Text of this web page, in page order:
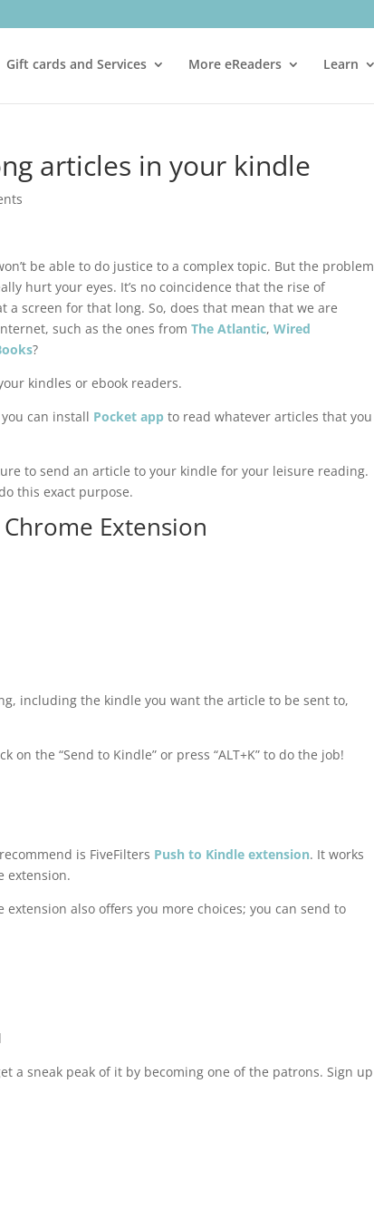
Gift cards and Services More eReaders Learn
articles in your kindle
be able to do justice to a complex topic. But the problem
hurt your eyes. It’s no coincidence that the rise of
screen for that long. So, does that mean that we are
such as the ones fromThe Atlantic,Wired
?
kindles or ebook readers.
can install Pocket app to read whatever articles that you
to send an article to your kindle for your leisure reading.
this exact purpose.
Extension
including the kindle you want the article to be sent to,
the “Send to Kindle” or press “ALT+K” to do the job!
is FiveFilters Push to Kindle extension. It works
extension.
also offers you more choices; you can send to
a sneak peak of it by becoming one of the patrons. Sign up